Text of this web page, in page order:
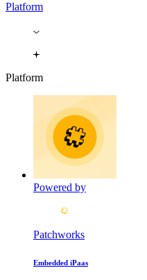
Platform
Platform
Powered by
Patchworks
Embedded iPaas